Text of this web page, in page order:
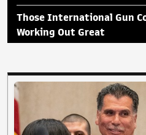
Those International Gun
Working Out Great